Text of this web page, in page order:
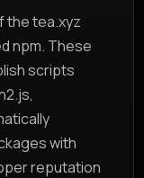
the tea.xyz
npm. These
scripts
with
reputation